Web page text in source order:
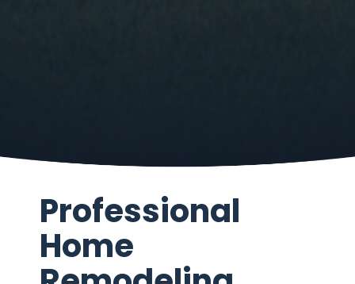
Professional
Home